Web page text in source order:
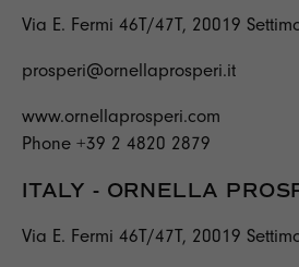
Via E. Fermi 46T/47T, 20019
prosperi@ornellaprosperi.it
www.ornellaprosperi.com
Phone +39 2 4820 2879
ITALY - ORNELLA
Via E. Fermi 46T/47T, 20019